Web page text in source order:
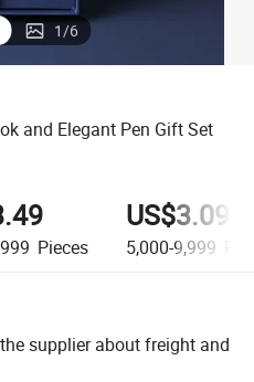
1/6
and Elegant Pen Gift Set
Pieces
US$3.09
5,000-9,999
supplier about freight and